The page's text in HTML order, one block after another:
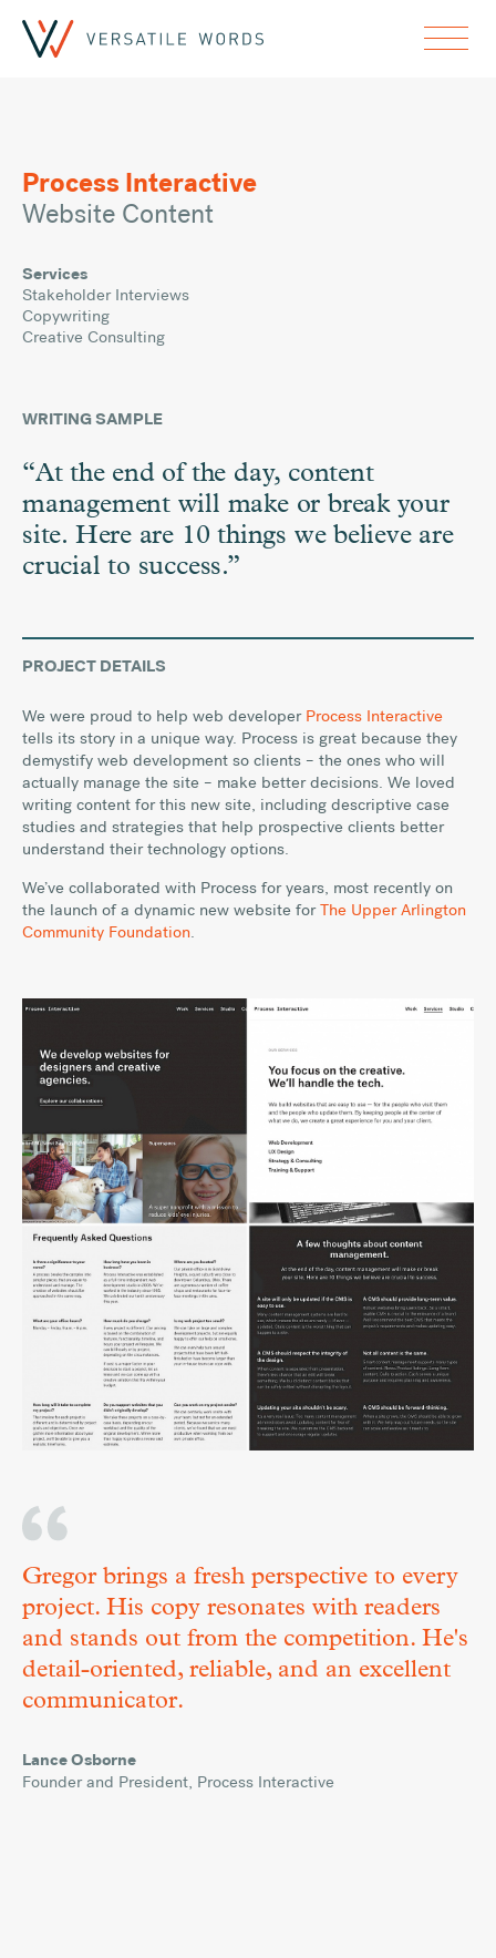
Process Interactive
Website Content
Services
Stakeholder Interviews
Copywriting
Creative Consulting
WRITING SAMPLE
“At the end of the day, content
management will make or break your
site. Here are 10 things we believe are
crucial to success.”
PROJECT DETAILS
We were proud to help web developer Process Interactive
tells its story in a unique way. Process is great because they
demystify web development so clients – the ones who will
actually manage the site – make better decisions. We loved
writing content for this new site, including descriptive case
studies and strategies that help prospective clients better
understand their technology options.
We’ve collaborated with Process for years, most recently on
the launch of a dynamic new website forThe Upper Arlington
Community Foundation.
Gregor brings a fresh perspective to every
project. His copy resonates with readers
and stands out from the competition. He's
detail-oriented, reliable, and an excellent
communicator.
Versatile
Words
March
5,
Lance Osborne
Founder and President, Process Interactive